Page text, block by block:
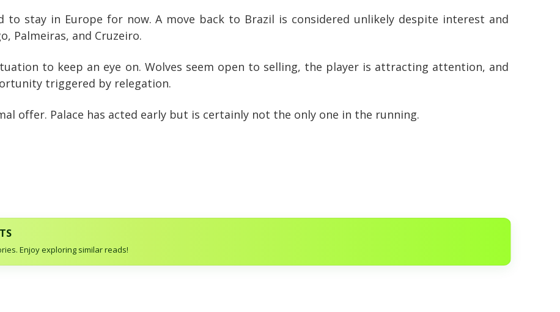
to stay in Europe for now. A move back to Brazil is considered unlikely despite interest and
Palmeiras, and Cruzeiro.
to keep an eye on. Wolves seem open to selling, the player is attracting attention, and
triggered by relegation.
offer. Palace has acted early but is certainly not the only one in the running.
Enjoy exploring similar reads!